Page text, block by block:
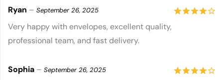
Ryan – September 26, 2025
Very happy with envelopes, excellent quality,
professional team, and fast delivery.
Sophia – September 26, 2025